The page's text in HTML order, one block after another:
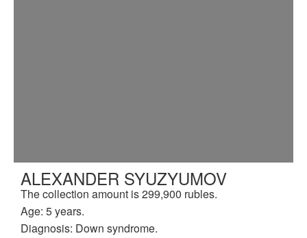
ALEXANDER SYUZYUMOV
The collection amount is 299,900 rubles.
Age: 5 years.
Diagnosis: Down syndrome.